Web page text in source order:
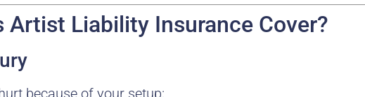
Artist Liability Insurance Cover?
because of your setup: